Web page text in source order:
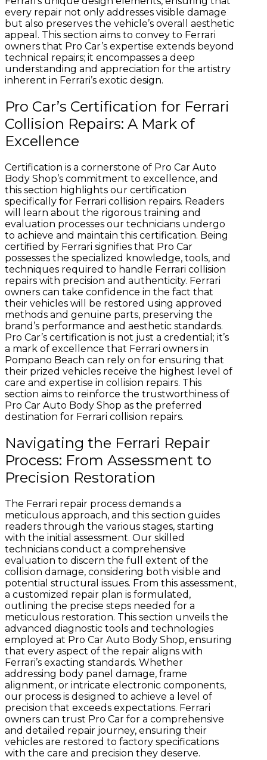
every repair not only addresses visible damage
but also preserves the vehicle’s overall aesthetic
appeal. This section aims to convey to Ferrari
owners that Pro Car’s expertise extends beyond
technical repairs; it encompasses a deep
understanding and appreciation for the artistry
inherent in Ferrari’s exotic design.
Pro Car’s Certification for Ferrari
Collision Repairs: A Mark of
Excellence
Certification is a cornerstone of Pro Car Auto
Body Shop’s commitment to excellence, and
this section highlights our certification
specifically for Ferrari collision repairs. Readers
will learn about the rigorous training and
evaluation processes our technicians undergo
to achieve and maintain this certification. Being
certified by Ferrari signifies that Pro Car
possesses the specialized knowledge, tools, and
techniques required to handle Ferrari collision
repairs with precision and authenticity. Ferrari
owners can take confidence in the fact that
their vehicles will be restored using approved
methods and genuine parts, preserving the
brand’s performance and aesthetic standards.
Pro Car’s certification is not just a credential; it’s
a mark of excellence that Ferrari owners in
Pompano Beach can rely on for ensuring that
their prized vehicles receive the highest level of
care and expertise in collision repairs. This
section aims to reinforce the trustworthiness of
Pro Car Auto Body Shop as the preferred
destination for Ferrari collision repairs.
Navigating the Ferrari Repair
Process: From Assessment to
Precision Restoration
The Ferrari repair process demands a
meticulous approach, and this section guides
readers through the various stages, starting
with the initial assessment. Our skilled
technicians conduct a comprehensive
evaluation to discern the full extent of the
collision damage, considering both visible and
potential structural issues. From this assessment,
a customized repair plan is formulated,
outlining the precise steps needed for a
meticulous restoration. This section unveils the
advanced diagnostic tools and technologies
employed at Pro Car Auto Body Shop, ensuring
that every aspect of the repair aligns with
Ferrari’s exacting standards. Whether
addressing body panel damage, frame
alignment, or intricate electronic components,
our process is designed to achieve a level of
precision that exceeds expectations. Ferrari
owners can trust Pro Car for a comprehensive
and detailed repair journey, ensuring their
vehicles are restored to factory specifications
with the care and precision they deserve.